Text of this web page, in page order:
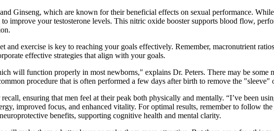
Ginseng, which are known for their beneficial effects on sexual performance.
improve your testosterone levels. This nitric oxide booster supports blood flow,
and exercise is key to reaching your goals effectively. Remember, macronutrient
effective strategies that align with your goals.
will function properly in most newborns," explains Dr. Peters. There may be some
procedure that is often performed a few days after birth to remove the
ensuring that men feel at their peak both physically and mentally. “I’ve been
improved focus, and enhanced vitality. For optimal results, remember to follow
benefits, supporting cognitive health and mental clarity.